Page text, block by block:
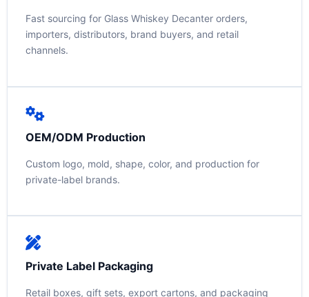
Fast sourcing for Glass Whiskey Decanter orders,
importers, distributors, brand buyers, and retail
channels.
OEM/ODM Production
Custom logo, mold, shape, color, and production for
private-label brands.
Private Label Packaging
Retail boxes, gift sets, export cartons, and packaging